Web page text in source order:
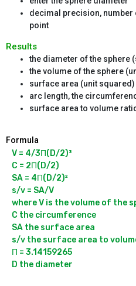
decimal precision, number
point
Results
the diameter of the sphere
the volume of the sphere
surface area (unit squared)
arc length, the
surface area to volume
Formula
V = 4/3Π(D/2)³
C = 2Π(D/2)
SA = 4Π(D/2)²
s/v = SA/V
where V is the volume of the
C the circumference
SA the surface area
s/v the surface area to
Π = 3.14159265